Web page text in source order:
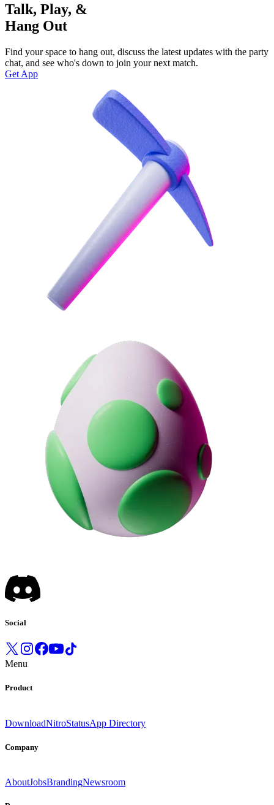
Talk, Play, &
Hang Out
Find your space to hang out, discuss the latest updates with the party
chat, and see who's down to join your next match.
Get App
Social
Menu
Product
DownloadNitroStatusApp Directory
Company
AboutJobsBrandingNewsroom